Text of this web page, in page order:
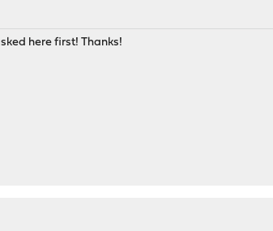
here first! Thanks!